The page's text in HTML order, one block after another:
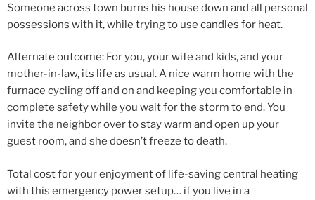
Someone across town burns his house down and all personal
possessions with it, while trying to use candles for heat.
Alternate outcome: For you, your wife and kids, and your
mother-in-law, its life as usual. A nice warm home with the
furnace cycling off and on and keeping you comfortable in
complete safety while you wait for the storm to end. You
invite the neighbor over to stay warm and open up your
guest room, and she doesn’t freeze to death.
Total cost for your enjoyment of life-saving central heating
with this emergency power setup… if you live in a